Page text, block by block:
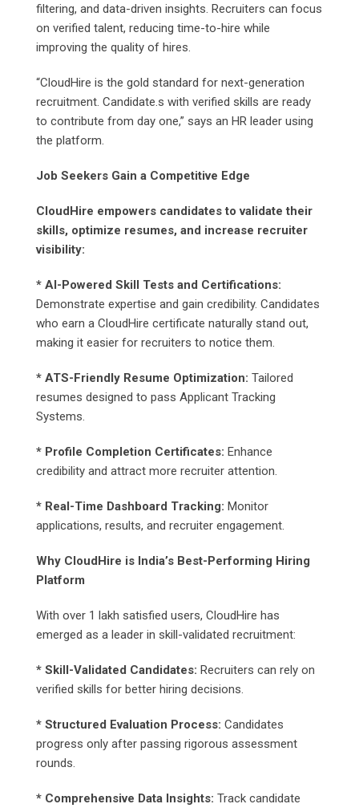
filtering, and data-driven insights. Recruiters can focus
on verified talent, reducing time-to-hire while
improving the quality of hires.
“CloudHire is the gold standard for next-generation
recruitment. Candidate.s with verified skills are ready
to contribute from day one,” says an HR leader using
the platform.
Job Seekers Gain a Competitive Edge
CloudHire empowers candidates to validate their
skills, optimize resumes, and increase recruiter
visibility:
* AI-Powered Skill Tests and Certifications:
Demonstrate expertise and gain credibility. Candidates
who earn a CloudHire certificate naturally stand out,
making it easier for recruiters to notice them.
* ATS-Friendly Resume Optimization: Tailored
resumes designed to pass Applicant Tracking
Systems.
* Profile Completion Certificates: Enhance
credibility and attract more recruiter attention.
* Real-Time Dashboard Tracking: Monitor
applications, results, and recruiter engagement.
Why CloudHire is India’s Best-Performing Hiring
Platform
With over 1 lakh satisfied users, CloudHire has
emerged as a leader in skill-validated recruitment:
* Skill-Validated Candidates: Recruiters can rely on
verified skills for better hiring decisions.
* Structured Evaluation Process: Candidates
progress only after passing rigorous assessment
rounds.
* Comprehensive Data Insights: Track candidate